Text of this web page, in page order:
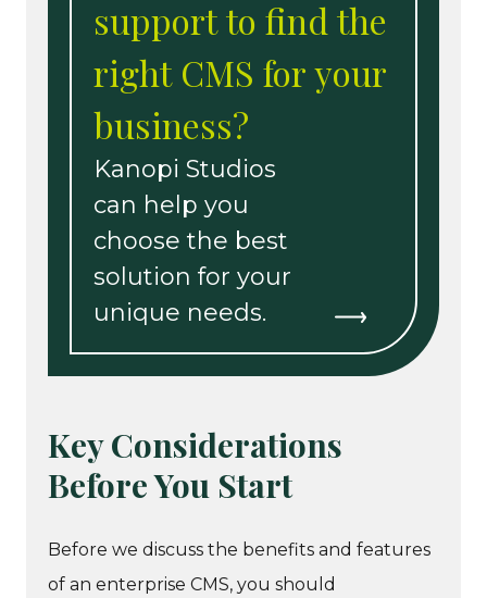
support to find the
right CMS for your
business?
Kanopi Studios
can help you
choose the best
solution for your
unique needs.
Key Considerations
Before You Start
Before we discuss the benefits and features
of an enterprise CMS, you should